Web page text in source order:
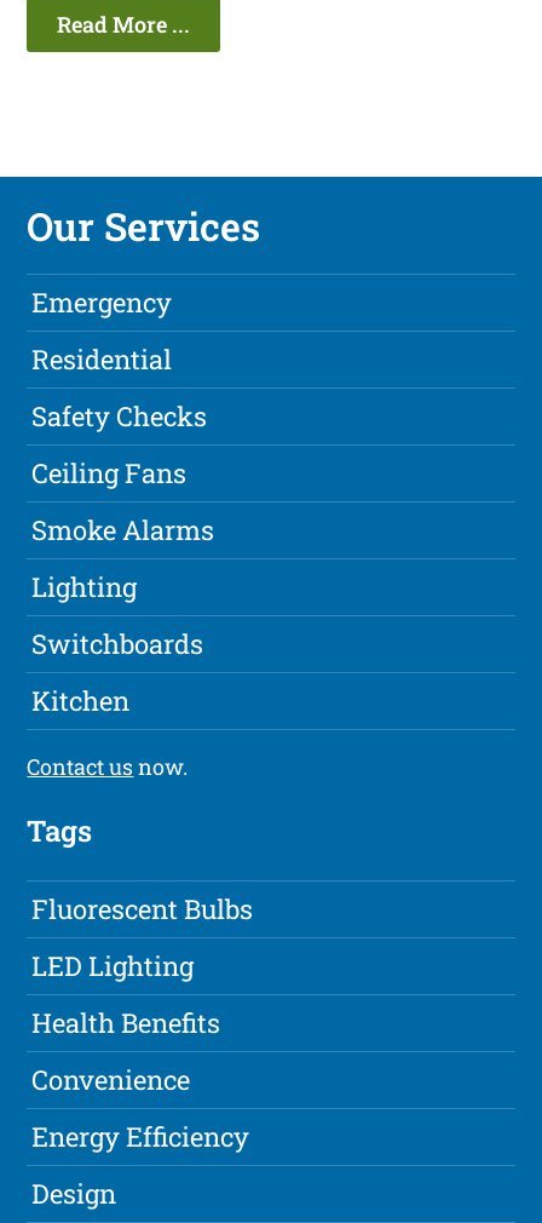
Read More ...
Our Services
Emergency
Residential
Safety Checks
Ceiling Fans
Smoke Alarms
Lighting
Switchboards
Kitchen
Contact usnow.
Tags
Fluorescent Bulbs
LED Lighting
Health Benefits
Convenience
Energy Efficiency
Design